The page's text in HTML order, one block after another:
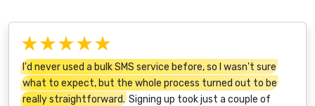
★★★★★
I'd never used a bulk SMS service before, so I wasn't sure
what to expect, but the whole process turned out to be
really straightforward. Signing up took just a couple of